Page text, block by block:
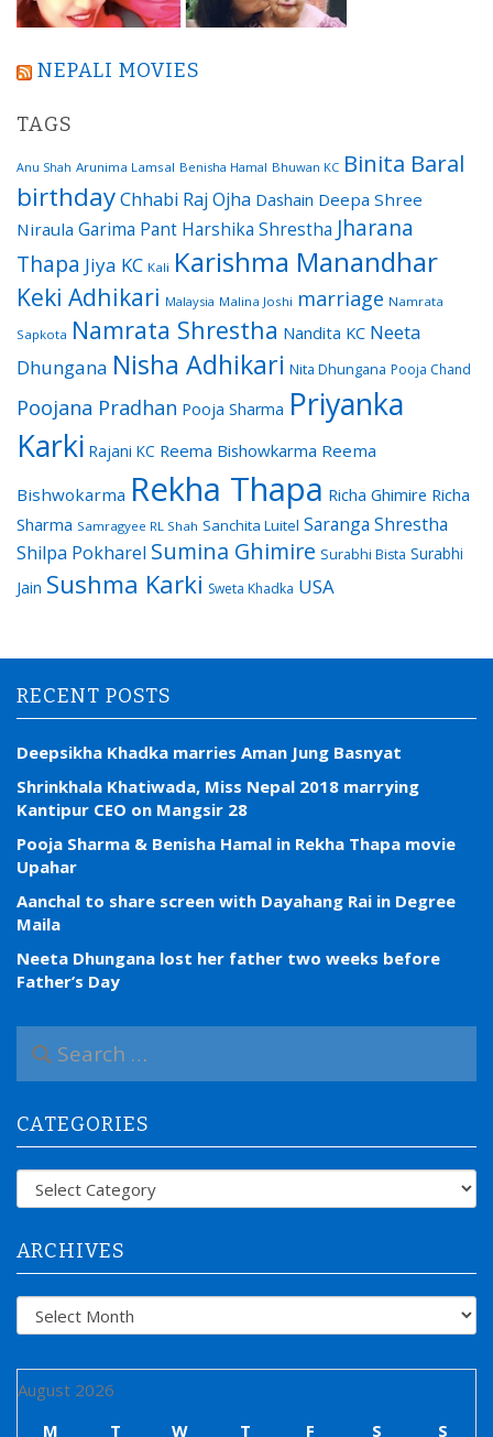
NEPALI MOVIES
TAGS
Anu Shah Arunima Lamsal Benisha Hamal Bhuwan KC Binita Baral
birthdayChhabi Raj Ojha Dashain Deepa Shree
Niraula Garima Pant Harshika Shrestha Jharana
Thapa Jiya KC Kali Karishma Manandhar
Keki Adhikari Malaysia Malina Joshi marriage Namrata
Sapkota Namrata Shrestha Nandita KC Neeta
Dhungana Nisha Adhikari Nita Dhungana Pooja Chand
Poojana Pradhan Pooja Sharma Priyanka
Karki Rajani KC Reema Bishowkarma Reema
Bishwokarma Rekha Thapa Richa Ghimire Richa
Sharma Samragyee RL Shah Sanchita Luitel Saranga Shrestha
Shilpa Pokharel Sumina Ghimire Surabhi Bista Surabhi
Jain Sushma Karki Sweta Khadka USA
RECENT POSTS
Deepsikha Khadka marries Aman Jung Basnyat
Shrinkhala Khatiwada, Miss Nepal 2018 marrying
Kantipur CEO on Mangsir 28
Pooja Sharma & Benisha Hamal in Rekha Thapa movie
Upahar
Aanchal to share screen with Dayahang Rai in Degree
Maila
Neeta Dhungana lost her father two weeks before
Father’s Day
a
c
h
f
CATEGORIES
Categories
ARCHIVES
Archives
August 2026
M
T W T F S S